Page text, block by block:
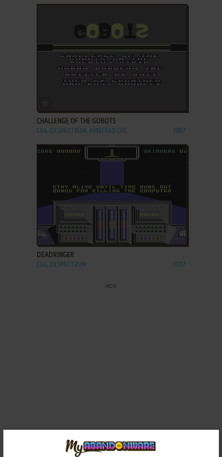
CHALLENGE OF THE GOBOTS
C64, ZX SPECTRUM, AMSTRAD CPC 1987
ADD TO FAVORITES
DEADRINGER
C64, ZX SPECTRUM 1987